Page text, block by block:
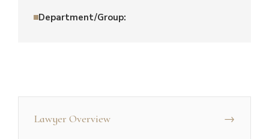
Department/Group:
Lawyer Overview